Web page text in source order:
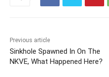
Previous article
Sinkhole Spawned In On The
NKVE, What Happened Here?